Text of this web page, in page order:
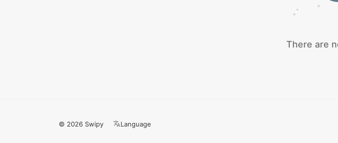
There are
© 2026 Swipy Language